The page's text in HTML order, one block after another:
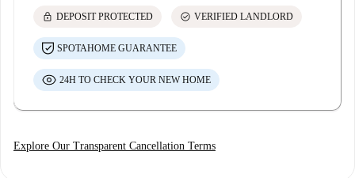
lock DEPOSIT PROTECTED check_circle VERIFIED LANDLORD
SPOTAHOME GUARANTEE
24H TO CHECK YOUR NEW HOME
Explore Our Transparent Cancellation Terms